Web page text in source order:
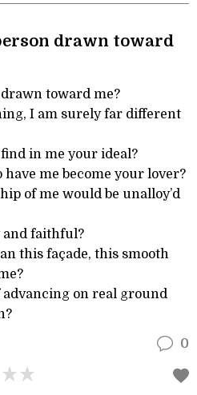
drawn toward
toward me?
I am surely far different
in me your ideal?
me become your lover?
of me would be unalloy’d
and faithful?
this façade, this smooth
advancing on real ground
0